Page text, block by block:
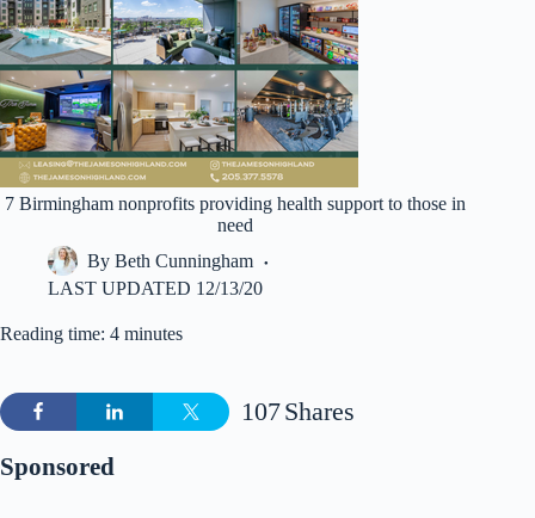
7 Birmingham nonprofits providing health support to those in
need
By Beth Cunningham
LAST UPDATED 12/13/20
Reading time: 4 minutes
Shares
107
Sponsored